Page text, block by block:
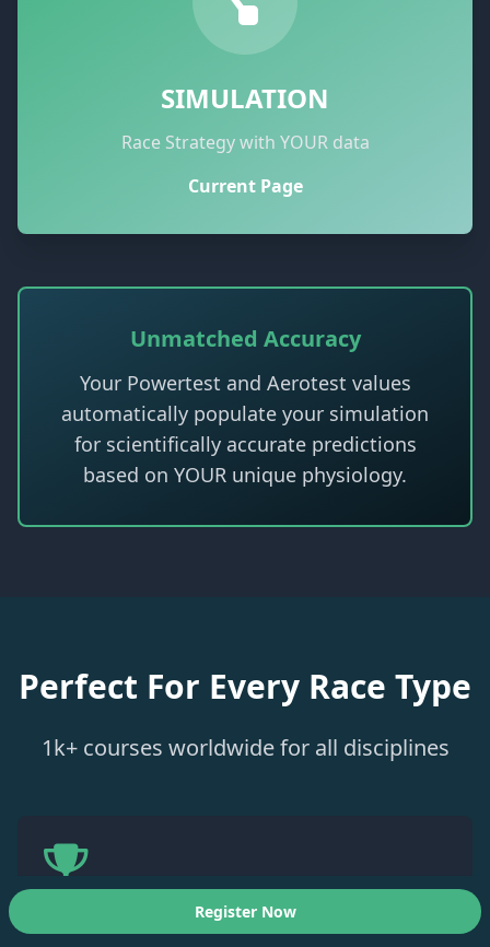
SIMULATION
Race Strategy with YOUR data
Current Page
Unmatched Accuracy
Your Powertest and Aerotest values
automatically populate your simulation
for scientifically accurate predictions
based on YOUR unique physiology.
Perfect For Every Race Type
1k+ courses worldwide for all disciplines
Ironman / Challenge
Register Now